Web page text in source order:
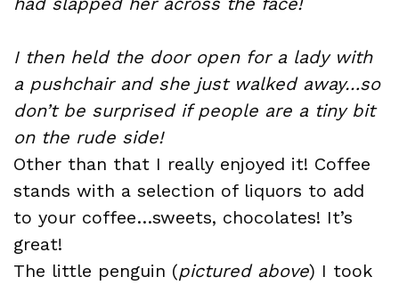
I then held the door open for a lady with
a pushchair and she just walked away…so
don’t be surprised if people are a tiny bit
on the rude side!
Other than that I really enjoyed it! Coffee
stands with a selection of liquors to add
to your coffee…sweets, chocolates! It’s
great!
The little penguin (pictured above) I took